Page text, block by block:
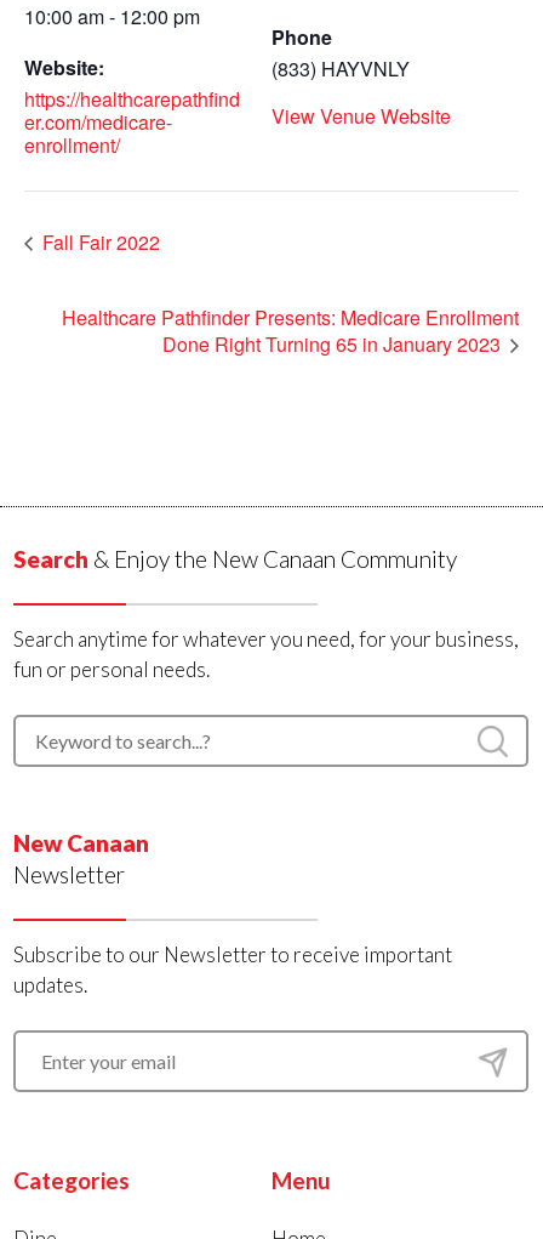
10:00 am - 12:00 pm
Website:
https://healthcarepathfind
er.com/medicare-
enrollment/
Phone
(833) HAYVNLY
View Venue Website
Fall Fair 2022
Healthcare Pathfinder Presents: Medicare Enrollment
Done Right Turning 65 in January 2023
Search & Enjoy the New Canaan Community
Search anytime for whatever you need, for your business,
fun or personal needs.
New Canaan
Newsletter
Subscribe to our Newsletter to receive important
updates.
Categories Menu